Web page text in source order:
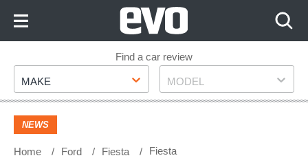
Footer
Find a car review
Make
MAKE Model
MODEL
NEWS
Home Ford Fiesta Fiesta